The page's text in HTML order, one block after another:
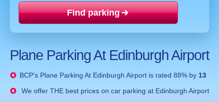
Find parking
Plane Parking At Edinburgh Airport
BCP's Plane Parking At Edinburgh Airport is rated 88% by 13
We offer THE best prices on car parking at Edinburgh Airport